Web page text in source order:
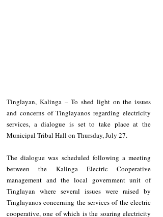
Tinglayan, Kalinga – To shed light on the issues
and concerns of Tinglayanos regarding electricity
services, a dialogue is set to take place at the
Municipal Tribal Hall on Thursday, July 27.
The dialogue was scheduled following a meeting
between the Kalinga Electric Cooperative
management and the local government unit of
Tinglayan where several issues were raised by
Tinglayanos concerning the services of the electric
cooperative, one of which is the soaring electricity